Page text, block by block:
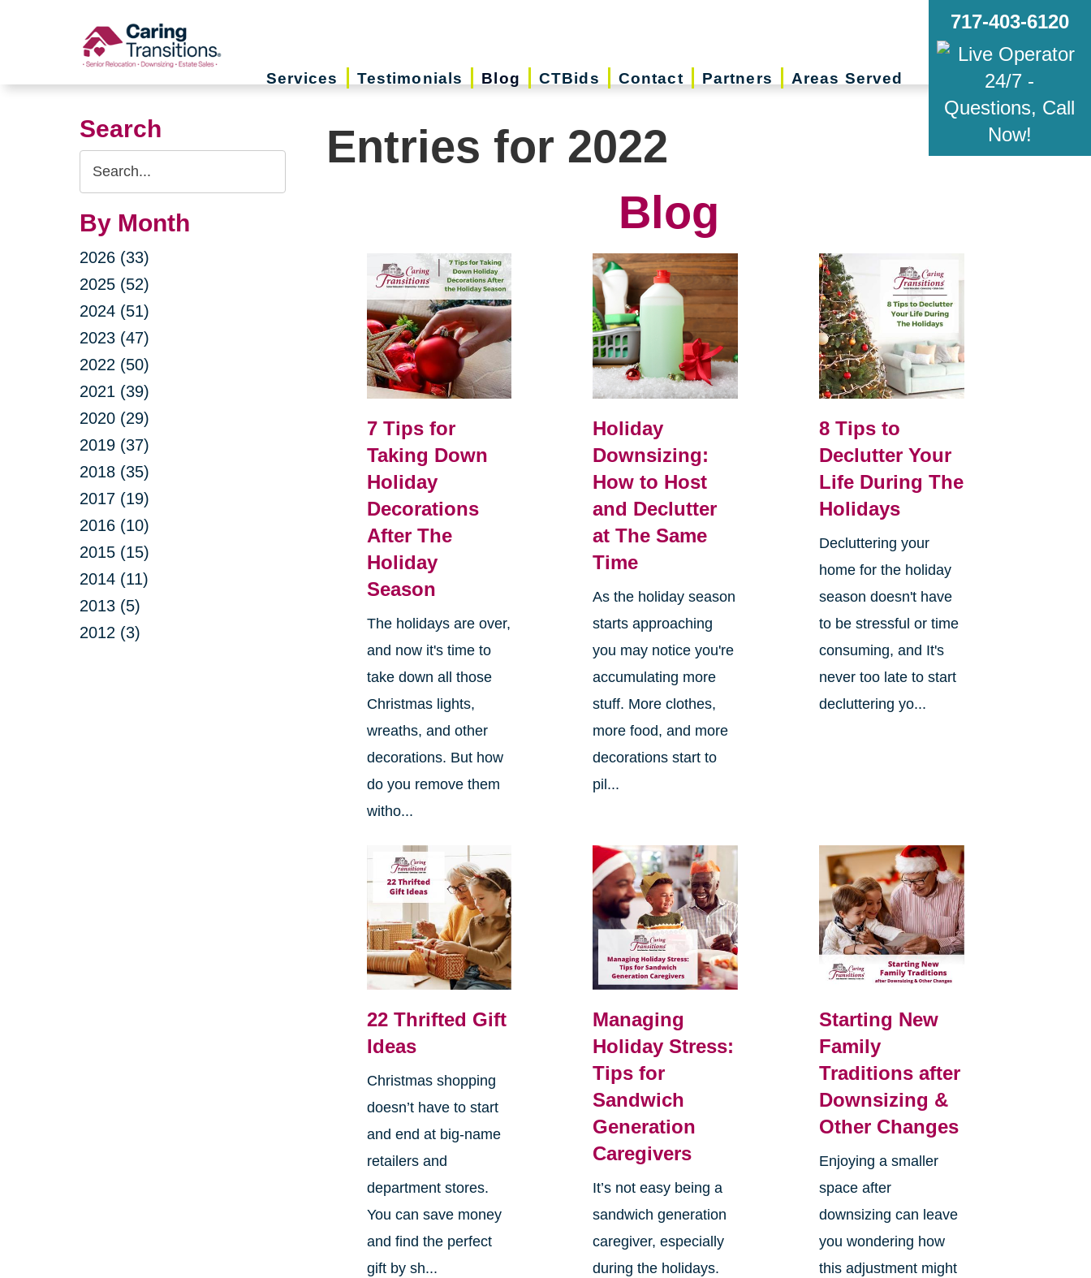
Services Testimonials Blog CTBids Contact Partners Areas Served
717-403-6120
Search
Search
Query
By Month
2026 (33)
2025 (52)
2024 (51)
2023 (47)
2022 (50)
2021 (39)
2020 (29)
2019 (37)
2018 (35)
2017 (19)
2016 (10)
2015 (15)
2014 (11)
2013 (5)
2012 (3)
Entries for 2022
Blog
7 Tips for
Taking Down
Holiday
Decorations
After The
Holiday
Season
The holidays are over,
and now it's time to
take down all those
Christmas lights,
wreaths, and other
decorations. But how
do you remove them
witho...
Holiday
Downsizing:
How to Host
and Declutter
at The Same
Time
As the holiday season
starts approaching
you may notice you're
accumulating more
stuff. More clothes,
more food, and more
decorations start to
pil...
8 Tips to
Declutter Your
Life During The
Holidays
Decluttering your
home for the holiday
season doesn't have
to be stressful or time
consuming, and It's
never too late to start
decluttering yo...
22 Thrifted Gift
Ideas
Christmas shopping
doesn’t have to start
and end at big-name
retailers and
department stores.
You can save money
and find the perfect
gift by sh...
Managing
Holiday Stress:
Tips for
Sandwich
Generation
Caregivers
It’s not easy being a
sandwich generation
caregiver, especially
during the holidays.
Starting New
Family
Traditions after
Downsizing &
Other Changes
Enjoying a smaller
space after
downsizing can leave
you wondering how
this adjustment might